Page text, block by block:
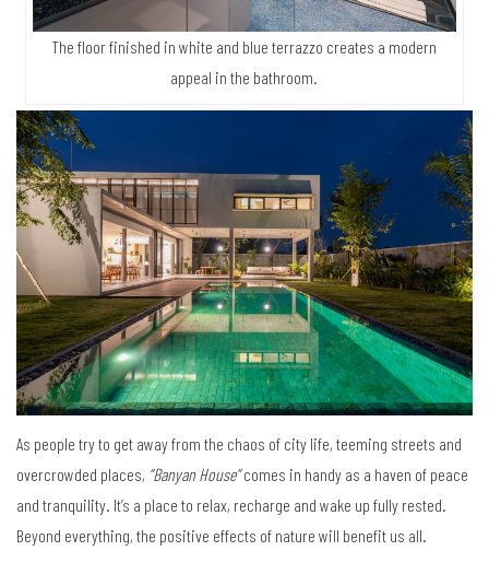
The floor finished in white and blue terrazzo creates a modern
appeal in the bathroom.
As people try to get away from the chaos of city life, teeming streets and
overcrowded places, “Banyan House”comes in handy as a haven of peace
and tranquility. It’s a place to relax, recharge and wake up fully rested.
Beyond everything, the positive effects of nature will benefit us all.